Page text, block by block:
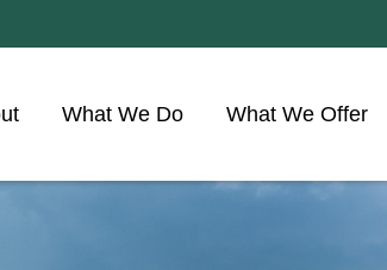
What We Do What We Offer